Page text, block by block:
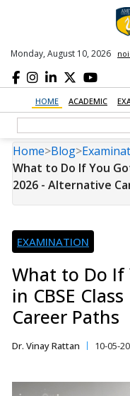
Monday, August 10, 2026
HOME ACADEMIC
Home>Blog>
What to Do If You
2026 - Alternative
EXAMINATION
What to Do If
in CBSE
Career Paths
Dr. Vinay Rattan 10-05-